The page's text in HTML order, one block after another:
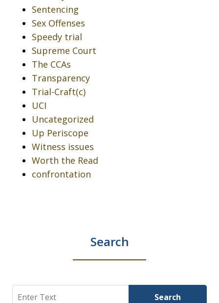
Sentencing
Sex Offenses
Speedy trial
Supreme Court
The CCAs
Transparency
Trial-Craft(c)
UCI
Uncategorized
Up Periscope
Witness issues
Worth the Read
confrontation
Search
Search Search